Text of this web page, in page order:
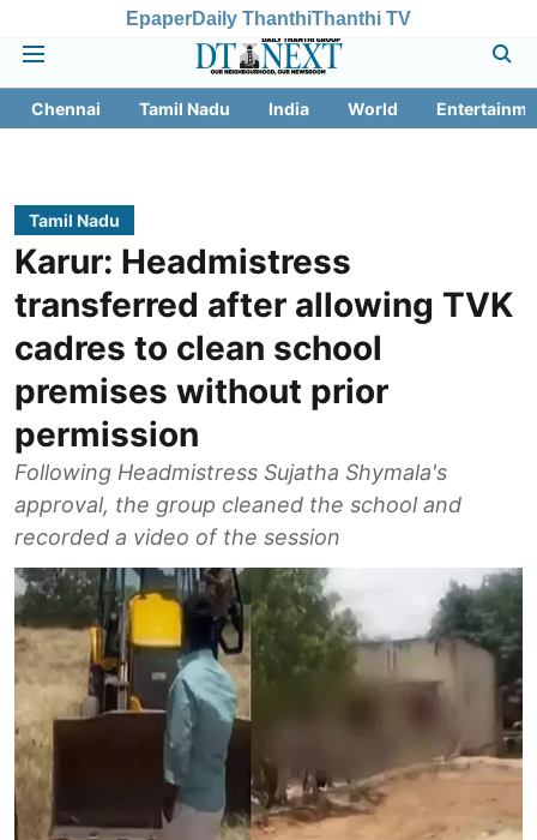
EpaperDaily ThanthiThanthi TV
Chennai Tamil Nadu India World
Tamil Nadu
Karur: Headmistress
transferred after allowing TVK
cadres to clean school
premises without prior
permission
Following Headmistress Sujatha Shymala's
approval, the group cleaned the school and
recorded a video of the session